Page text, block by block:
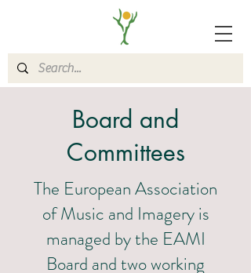
Board and
Committees
The European Association
of Music and Imagery is
managed by the EAMI
Board and two working